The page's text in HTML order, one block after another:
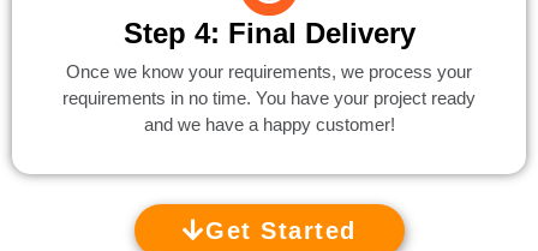
Step 4: Final Delivery
Once we know your requirements, we process your
requirements in no time. You have your project ready
and we have a happy customer!
Get Started